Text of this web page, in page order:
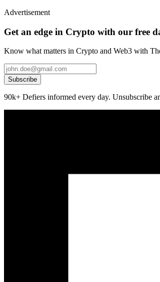
Advertisement
Get an edge in Crypto with our free
Know what matters in Crypto and Web3 with
Subscribe
90k+ Defiers informed every day. Unsubscribe